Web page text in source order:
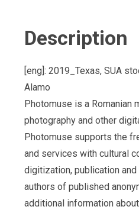
Description
[eng]: 2019_Texas, SUA
Alamo
Photomuse is a Romanian
photography and other
Photomuse supports the
and services with cultural
digitization, publication
authors of published
additional information